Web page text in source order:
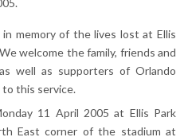
memory of the lives lost at Ellis
welcome the family, friends and
well as supporters of Orlando
to this service.
11 April 2005 at Ellis Park
East corner of the stadium at